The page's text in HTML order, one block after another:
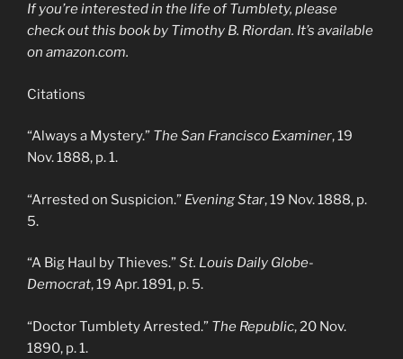
If you’re interested in the life of Tumblety, please
check out this book by Timothy B. Riordan. It’s available
on amazon.com.
Citations
“Always a Mystery.” The San Francisco Examiner, 19
Nov. 1888, p. 1.
“Arrested on Suspicion.” Evening Star, 19 Nov. 1888, p.
5.
“A Big Haul by Thieves.”St. Louis Daily Globe-
Democrat, 19 Apr. 1891, p. 5.
“Doctor Tumblety Arrested.” The Republic, 20 Nov.
1890, p. 1.